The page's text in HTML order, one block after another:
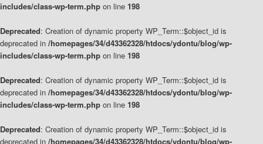
includes/class-wp-term.php on line 198
Deprecated: Creation of dynamic property WP_Term::$object_id is
deprecated in /homepages/34/d43362328/htdocs/ydontu/blog/wp-
includes/class-wp-term.php on line 198
Deprecated: Creation of dynamic property WP_Term::$object_id is
deprecated in /homepages/34/d43362328/htdocs/ydontu/blog/wp-
includes/class-wp-term.php on line 198
Deprecated: Creation of dynamic property WP_Term::$object_id is
deprecated in /homepages/34/d43362328/htdocs/ydontu/blog/wp-